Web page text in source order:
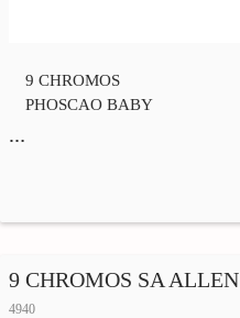
9 CHROMOS
PHOSCAO BABY
…
9 CHROMOS SA ALLEN
4940